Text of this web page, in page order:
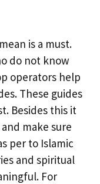
is a must.
do not know
operators help
These guides
Besides this it
make sure
per to Islamic
and spiritual
For